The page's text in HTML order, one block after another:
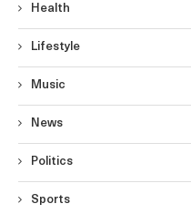
Health
Lifestyle
Music
News
Politics
Sports